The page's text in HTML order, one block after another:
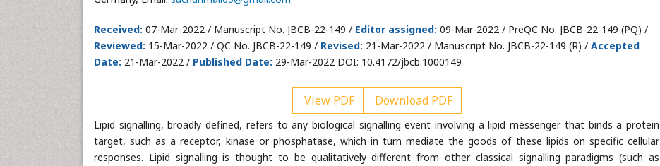
Received: 07-Mar-2022 / Manuscript No. JBCB-22-149 / Editor assigned: 09-Mar-2022 / PreQC No. JBCB-22-149 (PQ) /
Reviewed: 15-Mar-2022 / QC No. JBCB-22-149 / Revised: 21-Mar-2022 / Manuscript No. JBCB-22-149 (R) / Accepted
Date: 21-Mar-2022 / Published Date: 29-Mar-2022 DOI: 10.4172/jbcb.1000149
View PDF Download PDF
Lipid signalling, broadly defined, refers to any biological signalling event involving a lipid messenger that binds a protein
target, such as a receptor, kinase or phosphatase, which in turn mediate the goods of these lipids on specific cellular
responses. Lipid signalling is thought to be qualitatively different from other classical signalling paradigms (such as